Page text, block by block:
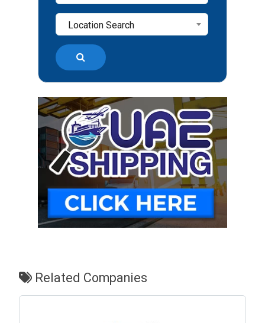
Location Search
Related Companies